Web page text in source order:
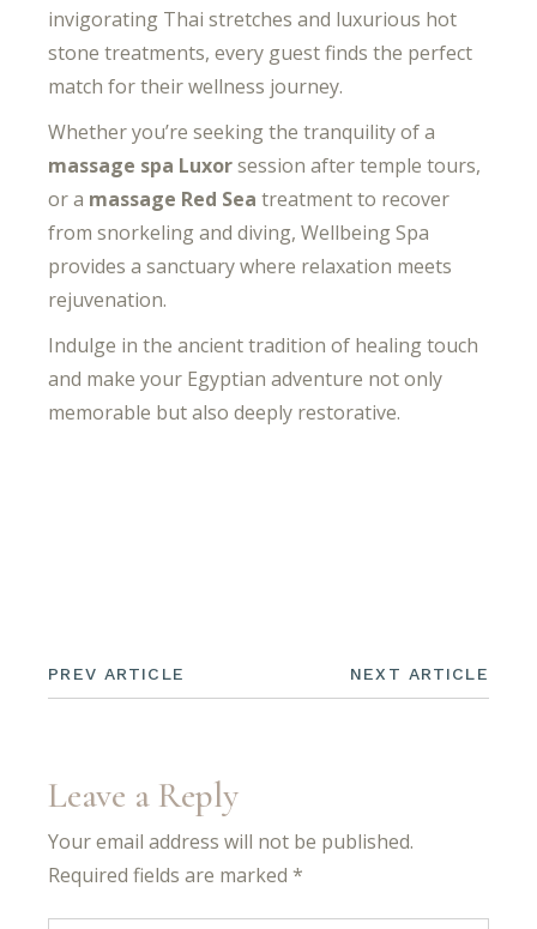
invigorating Thai stretches and luxurious hot
stone treatments, every guest finds the perfect
match for their wellness journey.
Whether you’re seeking the tranquility of a
massage spa Luxorsession after temple tours,
or a massage Red Sea treatment to recover
from snorkeling and diving, Wellbeing Spa
provides a sanctuary where relaxation meets
rejuvenation.
Indulge in the ancient tradition of healing touch
and make your Egyptian adventure not only
memorable but also deeply restorative.
PREV ARTICLE NEXT ARTICLE
Leave a Reply
Your email address will not be published.
Required fields are marked*